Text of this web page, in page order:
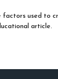
factors used to
article.